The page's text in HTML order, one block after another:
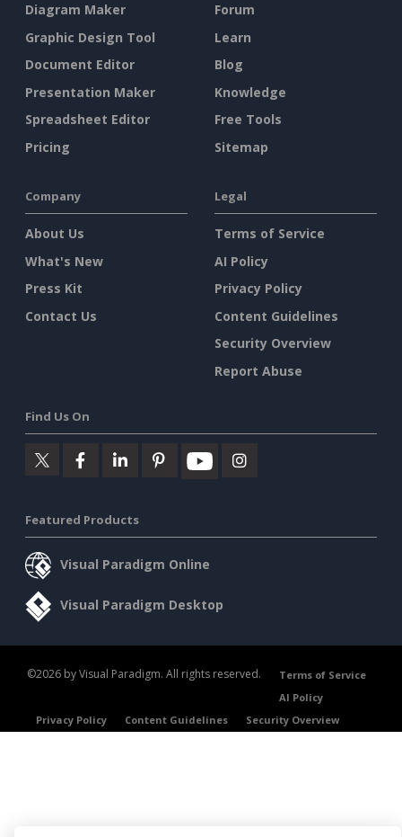
Diagram Maker
Graphic Design Tool
Document Editor
Presentation Maker
Spreadsheet Editor
Pricing
Forum
Learn
Blog
Knowledge
Free Tools
Sitemap
Company
About Us
What's New
Press Kit
Contact Us
Legal
Terms of Service
AI Policy
Privacy Policy
Content Guidelines
Security Overview
Report Abuse
Find Us On
Featured Products
Visual Paradigm Online
Visual Paradigm Desktop
©2026 by Visual Paradigm. All rights reserved.
Terms of Service
AI Policy
Privacy Policy
Content Guidelines Security Overview